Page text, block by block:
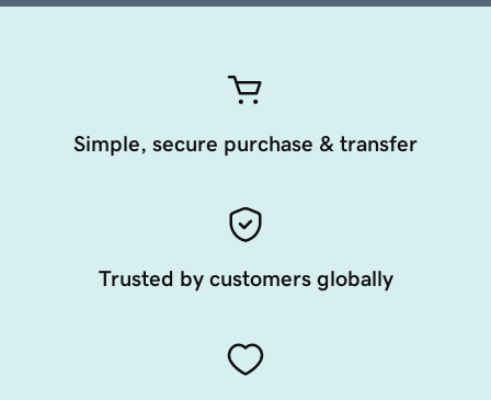
Simple, secure purchase & transfer
Trusted by customers globally